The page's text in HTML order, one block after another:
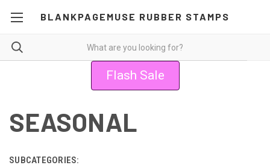
BLANKPAGEMUSE RUBBER STAMPS
Flash Sale
SEASONAL
SUBCATEGORIES: